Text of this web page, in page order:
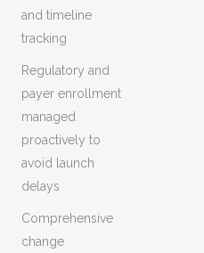
and timeline
tracking
Regulatory and
payer enrollment
managed
proactively to
avoid launch
delays
Comprehensive
change